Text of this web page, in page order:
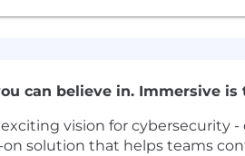
can believe in. Immersive
vision for cybersecurity
on solution that helps teams